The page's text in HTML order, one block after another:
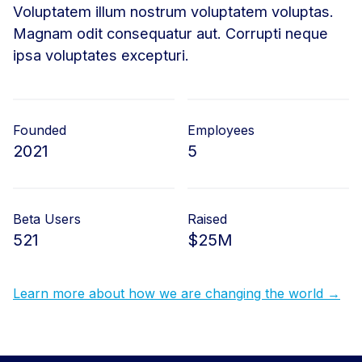
Voluptatem illum nostrum voluptatem voluptas.
Magnam odit consequatur aut. Corrupti neque
ipsa voluptates excepturi.
Founded
2021
Employees
5
Beta Users
521
Raised
$25M
Learn more about how we are changing the world →